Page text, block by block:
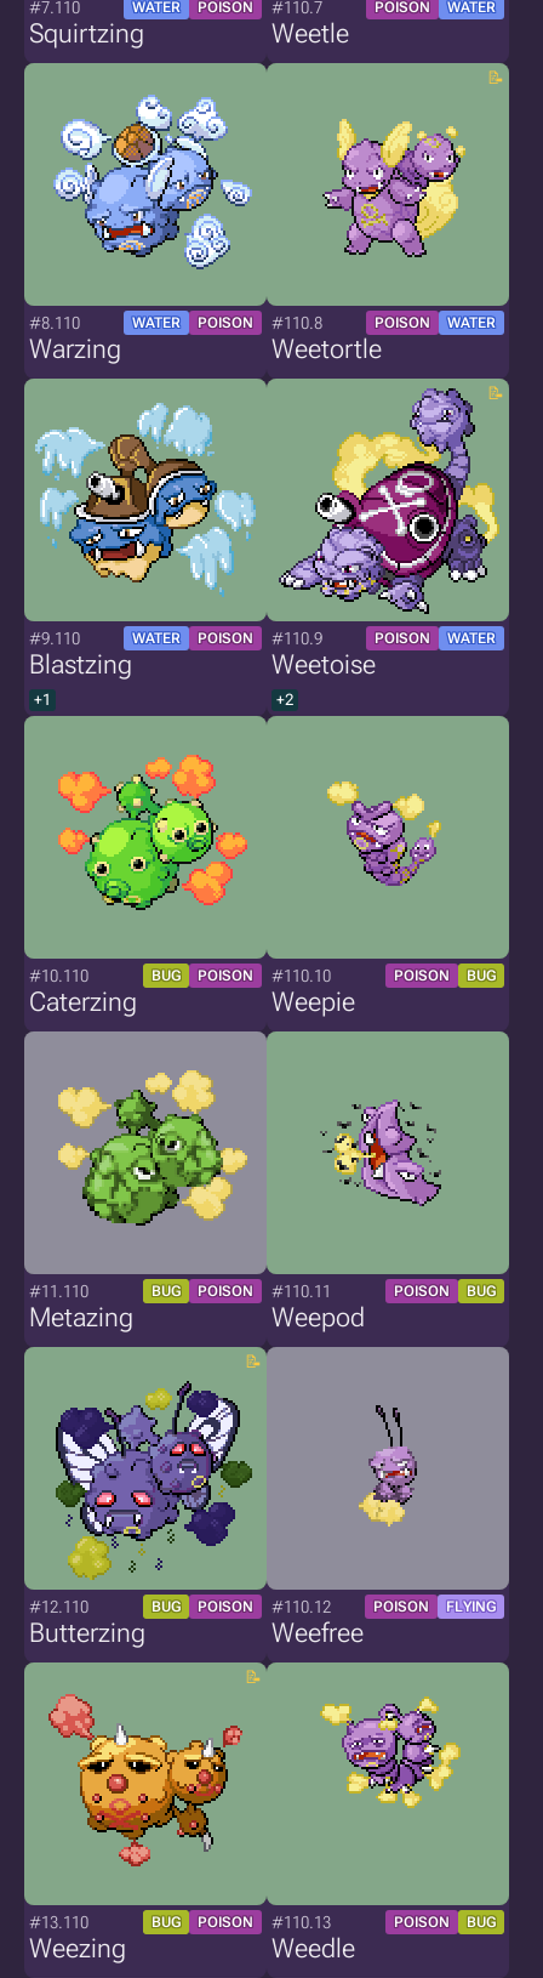
#7.110 WATER POISON
Squirtzing
#110.7 POISON WATER
Weetle
#8.110 WATER POISON
Warzing
#110.8 POISON WATER
Weetortle
#9.110 WATER POISON
Blastzing
+1
#110.9 POISON WATER
Weetoise
+2
#10.110 BUG POISON
Caterzing
#110.10 POISON BUG
Weepie
#11.110 BUG POISON
Metazing
#110.11 POISON BUG
Weepod
#12.110 BUG POISON
Butterzing
#110.12 POISON FLYING
Weefree
#13.110 BUG POISON
Weezing
#110.13 POISON BUG
Weedle